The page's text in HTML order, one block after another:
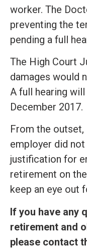
worker. The
preventing the
pending a full
The High Court
damages would
A full hearing
December 2017.
From the
employer did
justification for
retirement on
keep an eye out
If you have any
retirement and
please contact